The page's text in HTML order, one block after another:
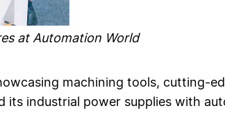
at Automation World
machining tools, cutting-
its industrial power supplies with